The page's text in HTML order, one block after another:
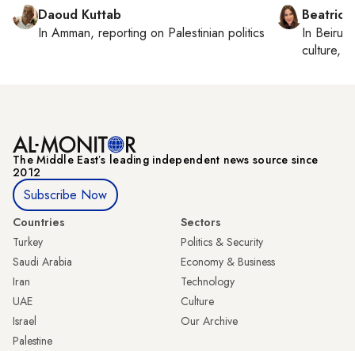
Daoud Kuttab
In Amman, reporting on Palestinian politics
Beatrice
In Beirut
culture,
The Middle Eastʼs leading independent news source since
2012
Subscribe Now
Countries
Turkey
Saudi Arabia
Iran
UAE
Israel
Palestine
Sectors
Politics & Security
Economy & Business
Technology
Culture
Our Archive